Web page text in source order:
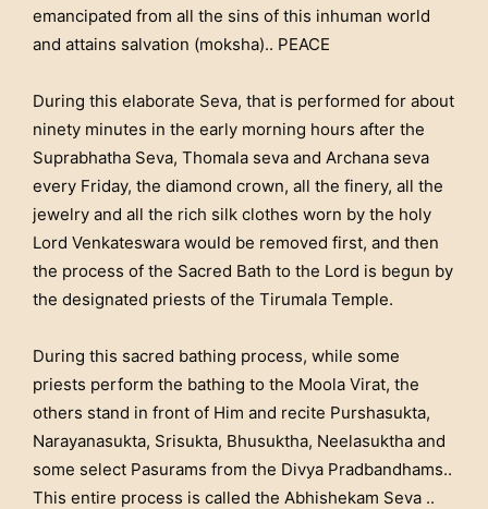
emancipated from all the sins of this inhuman world
and attains salvation (moksha).. PEACE
During this elaborate Seva, that is performed for about
ninety minutes in the early morning hours after the
Suprabhatha Seva, Thomala seva and Archana seva
every Friday, the diamond crown, all the finery, all the
jewelry and all the rich silk clothes worn by the holy
Lord Venkateswara would be removed first, and then
the process of the Sacred Bath to the Lord is begun by
the designated priests of the Tirumala Temple.
During this sacred bathing process, while some
priests perform the bathing to the Moola Virat, the
others stand in front of Him and recite Purshasukta,
Narayanasukta, Srisukta, Bhusuktha, Neelasuktha and
some select Pasurams from the Divya Pradbandhams..
This entire process is called the Abhishekam Seva ..